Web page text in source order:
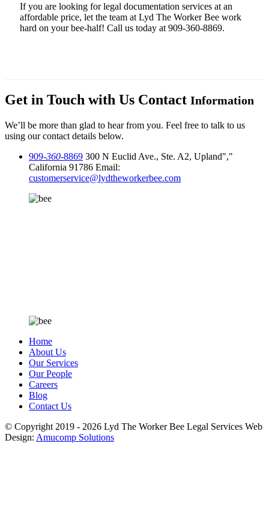
If you are looking for legal documentation services at an
affordable price, let the team at Lyd The Worker Bee work
hard on your bee-half! Call us today at 909-360-8869.
Get in Touch with Us Contact Information
We’ll be more than glad to hear from you. Feel free to talk to us
using our contact details below.
909-360-8869 300 N Euclid Ave., Ste. A2, Upland ,
California 91786 Email:
customerservice@lydtheworkerbee.com
Home
About Us
Our Services
Our People
Careers
Blog
Contact Us
© Copyright 2019 - 2026 Lyd The Worker Bee Legal Services Web
Design: Amucomp Solutions